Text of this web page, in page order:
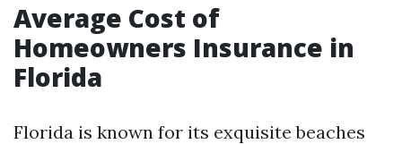
Average Cost of
Homeowners Insurance in
Florida
Florida is known for its exquisite beaches